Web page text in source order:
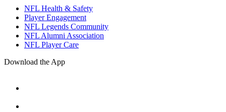
NFL Health & Safety
Player Engagement
NFL Legends Community
NFL Alumni Association
NFL Player Care
Download the App